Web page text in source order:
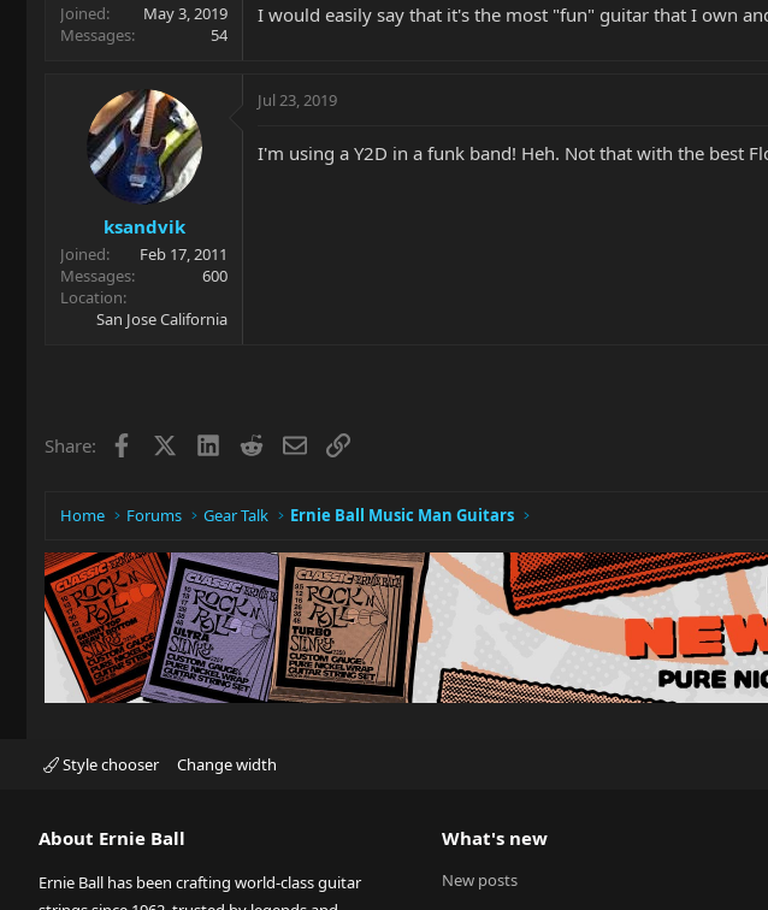
Joined
May 3, 2019
Messages
54
I would easily say that it's the most "fun" guitar that I own
ksandvik
Joined
Feb 17, 2011
Messages
600
Location
San Jose California
Jul 23, 2019
I'm using a Y2D in a funk band! Heh. Not that with the best
Share: Facebook LinkedIn
RedditEmailLink
Home Forums Gear Talk Ernie Ball Music Man Guitars
Style chooser Change width
About Ernie Ball
Ernie Ball has been crafting world-class guitar
What's new
New posts